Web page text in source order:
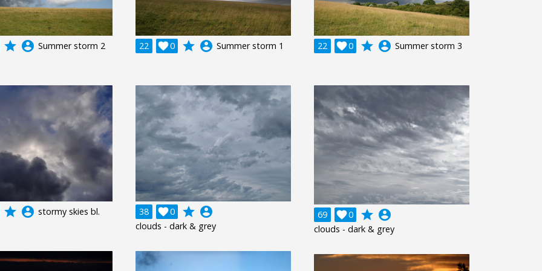
grade account_circle Summer storm 2 22 0
 grade account_circle Summer storm 1 22 0
 grade account_circle Summer storm 3
grade account_circle stormy skies bl. 38 0
 grade account_circle
clouds - dark & grey
69 0
 grade account_circle
clouds - dark & grey